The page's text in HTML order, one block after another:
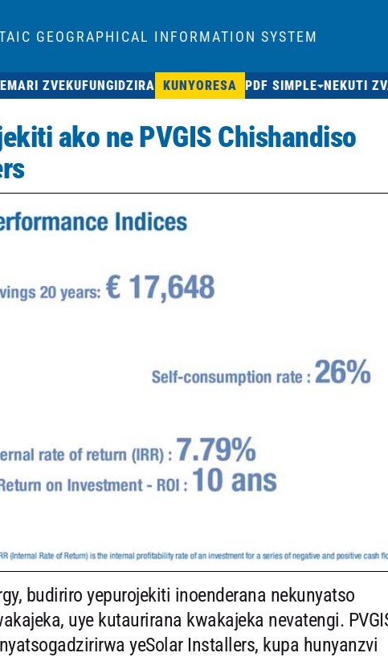
GEOGRAPHICAL INFORMATION SYSTEM
ZVEKUFUNGIDZIRA KUNYORESA PDF SIMPLE NEKUTI
ako ne PVGIS Chishandiso
budiriro yepurojekiti inoenderana nekunyatso
uye kutaurirana kwakajeka nevatengi.
yeSolar Installers, kupa hunyanzvi